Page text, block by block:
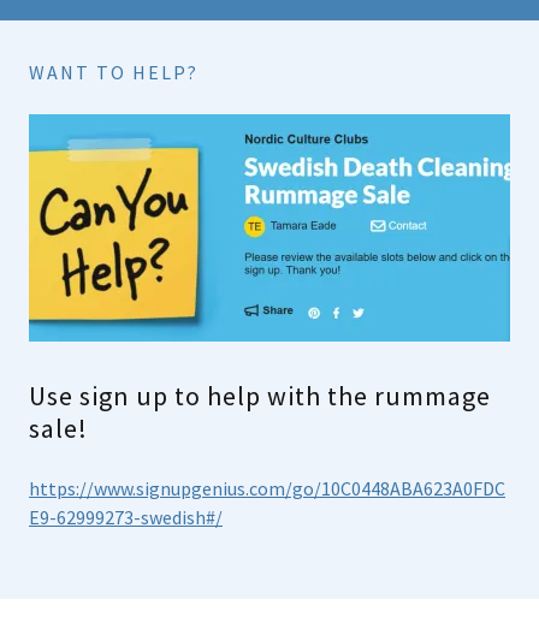
WANT TO HELP?
Use sign up to help with the rummage
sale!
https://www.signupgenius.com/go/10C0448ABA623A0FDC
E9-62999273-swedish#/